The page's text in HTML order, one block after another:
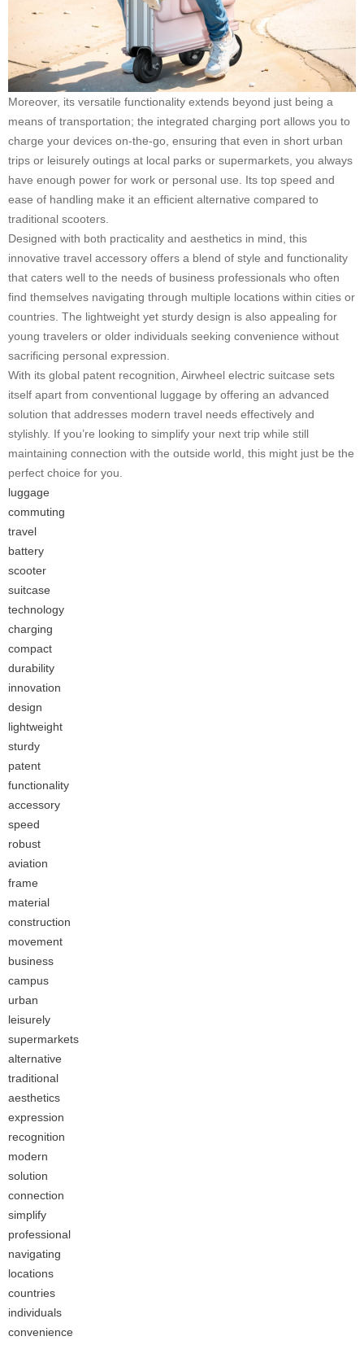
Moreover, its versatile functionality extends beyond just being a
means of transportation; the integrated charging port allows you to
charge your devices on-the-go, ensuring that even in short urban
trips or leisurely outings at local parks or supermarkets, you always
have enough power for work or personal use. Its top speed and
ease of handling make it an efficient alternative compared to
traditional scooters.
Designed with both practicality and aesthetics in mind, this
innovative travel accessory offers a blend of style and functionality
that caters well to the needs of business professionals who often
find themselves navigating through multiple locations within cities or
countries. The lightweight yet sturdy design is also appealing for
young travelers or older individuals seeking convenience without
sacrificing personal expression.
With its global patent recognition, Airwheel electric suitcase sets
itself apart from conventional luggage by offering an advanced
solution that addresses modern travel needs effectively and
stylishly. If you’re looking to simplify your next trip while still
maintaining connection with the outside world, this might just be the
perfect choice for you.
luggage
commuting
travel
battery
scooter
suitcase
technology
charging
compact
durability
innovation
design
lightweight
sturdy
patent
functionality
accessory
speed
robust
aviation
frame
material
construction
movement
business
campus
urban
leisurely
supermarkets
alternative
traditional
aesthetics
expression
recognition
modern
solution
connection
simplify
professional
navigating
locations
countries
individuals
convenience